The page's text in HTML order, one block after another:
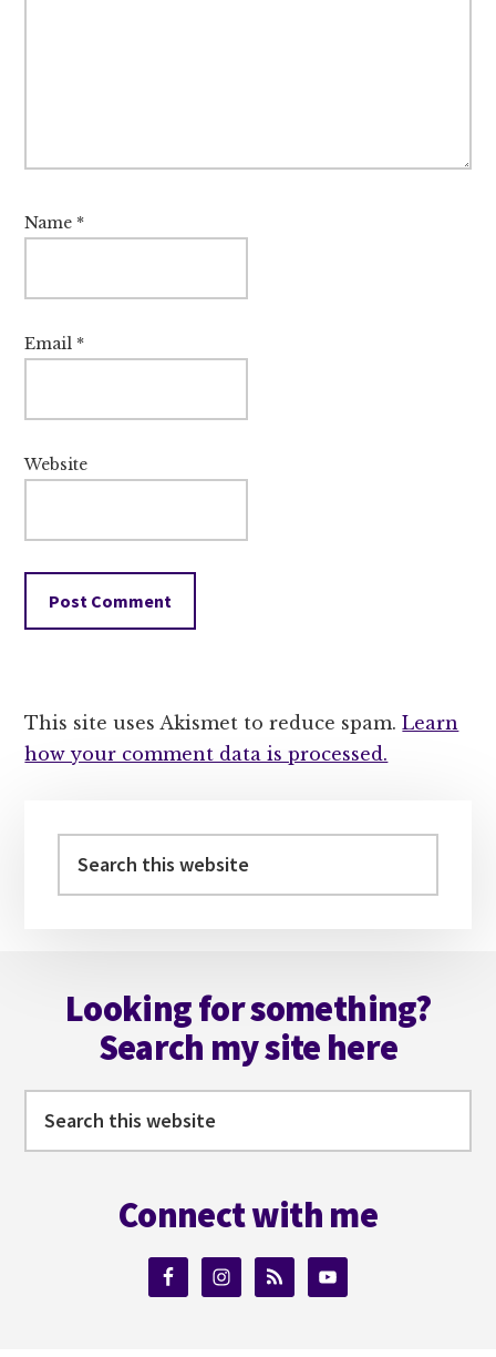
Name *
Email *
Website
This site uses Akismet to reduce spam.Learn
how your comment data is processed.
Sidebar
this
Looking for something?
Search my site here
this
Connect with me